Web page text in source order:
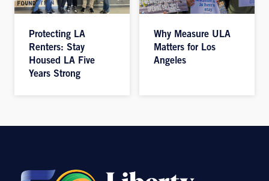
Protecting LA
Renters: Stay
Housed LA Five
Years Strong
Why Measure ULA
Matters for Los
Angeles